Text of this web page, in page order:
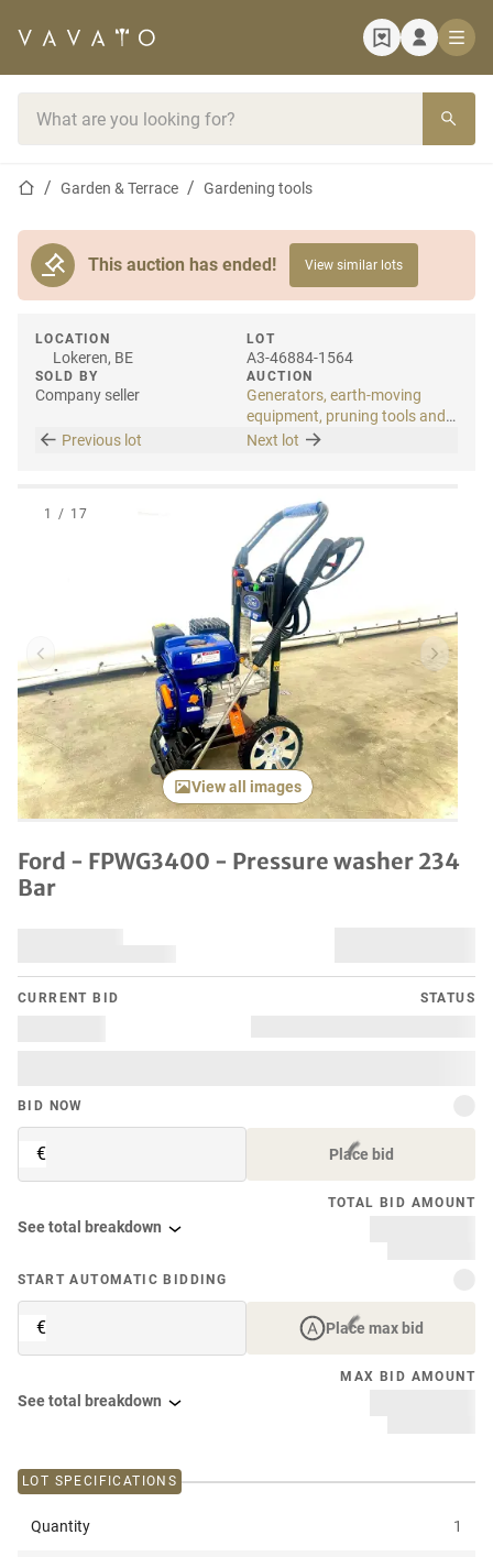
Home pageGarden & Terrace Gardening tools
This auction has ended! View similar lots
LOCATION
Lokeren, BE
SOLD BY
Company seller
LOT
A3-46884-1564
AUCTION
Generators, earth-moving
equipment, pruning tools and
tools
Previous lot Next lot
Previous item Next
View all images
1 / 17
Ford - FPWG3400 - Pressure washer 234
Bar
CURRENT BID STATUS
BID NOW
€ Place bid
TOTAL BID AMOUNT
See total breakdown
START AUTOMATIC BIDDING
€ Place max bid
MAX BID AMOUNT
See total breakdown
LOT SPECIFICATIONS
Quantity 1